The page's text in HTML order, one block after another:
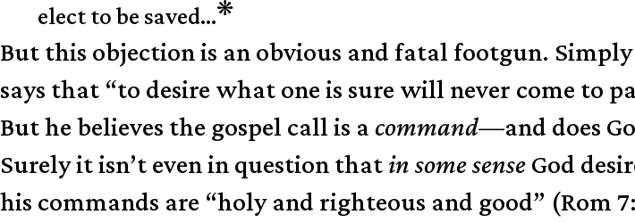
elect to be saved…❋
But this objection is an obvious and fatal footgun.
says that “to desire what one is sure will never come to
But he believes the gospel call is a command—and does
Surely it isn’t even in question that in some sense God
his commands are “holy and righteous and good” (Rom